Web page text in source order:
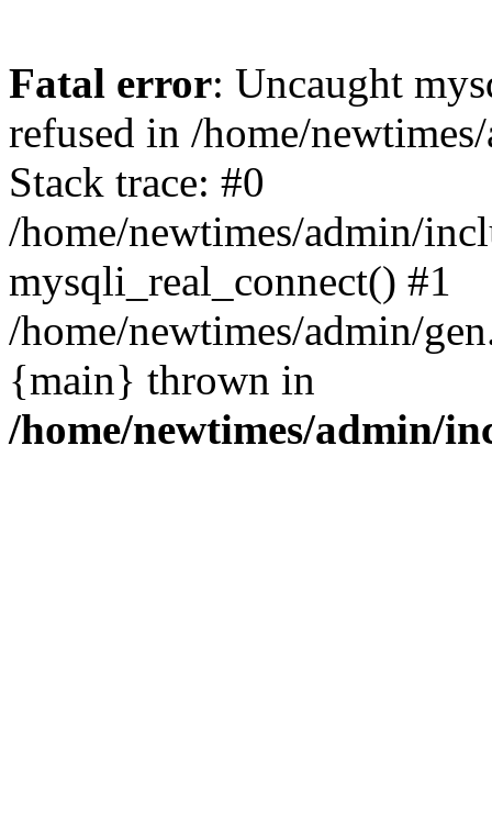
Fatal error: Uncaught
refused in /home/
Stack trace: #0
/home/newtimes/admin/
mysqli_real_connect() #1
/home/newtimes/admin/
{main} thrown in
/home/newtimes/admin/